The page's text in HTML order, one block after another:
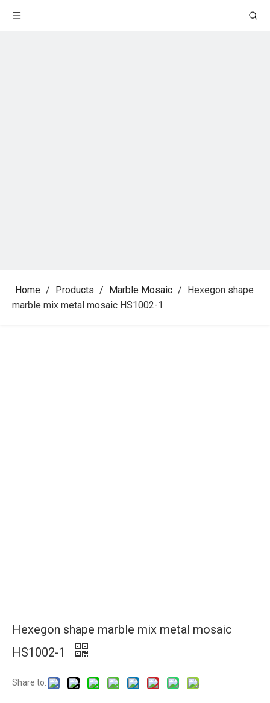
Home / Products / Marble Mosaic / Hexegon shape
marble mix metal mosaic HS1002-1
Hexegon shape marble mix metal mosaic
HS1002-1
Share to: